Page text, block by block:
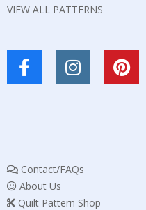
VIEW ALL PATTERNS
Contact/FAQs
About Us
Quilt Pattern Shop